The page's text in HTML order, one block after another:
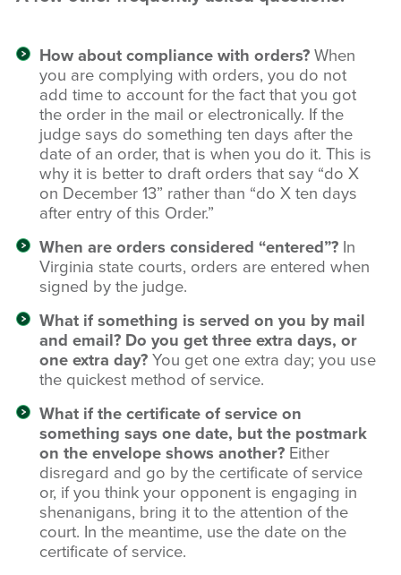
How about compliance with orders?When
you are complying with orders, you do not
add time to account for the fact that you got
the order in the mail or electronically. If the
judge says do something ten days after the
date of an order, that is when you do it. This is
why it is better to draft orders that say “do X
on December 13” rather than “do X ten days
after entry of this Order.”
When are orders considered “entered”?In
Virginia state courts, orders are entered when
signed by the judge.
What if something is served on you by mail
and email? Do you get three extra days, or
one extra day?You get one extra day; you use
the quickest method of service.
What if the certificate of service on
something says one date, but the postmark
on the envelope shows another?Either
disregard and go by the certificate of service
or, if you think your opponent is engaging in
shenanigans, bring it to the attention of the
court. In the meantime, use the date on the
certificate of service.